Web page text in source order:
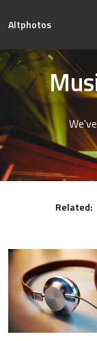
Altphotos
Related: